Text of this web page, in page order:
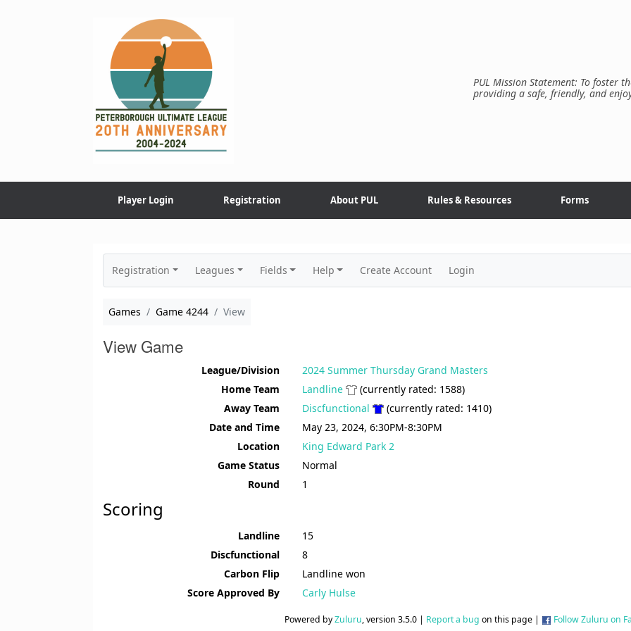
PUL Mission Statement: To foster
providing a safe, friendly, and
Player Login Registration About PUL Rules & Resources Forms
Registration Leagues Fields Help Create Account Login
Games Game 4244 View
View Game
League/Division
2024 Summer Thursday Grand Masters
Home Team
Landline
(currently rated: 1588)
Away Team
Discfunctional
(currently rated: 1410)
Date and Time
May 23, 2024, 6:30PM-8:30PM
Location
King Edward Park 2
Game Status
Normal
Round
1
Scoring
Landline
15
Discfunctional
8
Carbon Flip
Landline won
Score Approved By
Carly Hulse
Powered byZuluru, version 3.5.0 | Report a bug on this page | Follow Zuluru on